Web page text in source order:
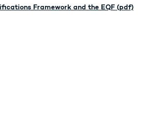
Framework and the EQF (pdf)